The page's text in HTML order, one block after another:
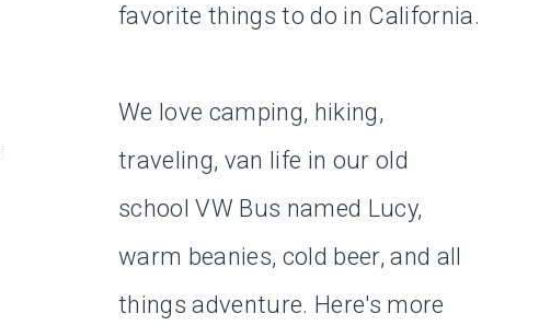
favorite things to do in California.
We love camping, hiking,
traveling, van life in our old
school VW Bus named Lucy,
warm beanies, cold beer, and all
things adventure. Here's more